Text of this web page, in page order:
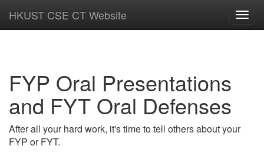
HKUST CSE CT Website
FYP Oral Presentations
and FYT Oral Defenses
After all your hard work, it's time to tell others about your
FYP or FYT.